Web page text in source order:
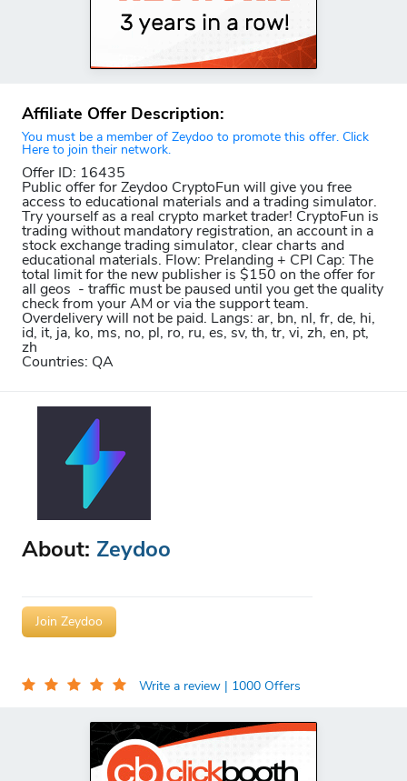
Affiliate Offer Description:
You must be a member of Zeydoo to promote this offer. Click
Here to join their network.
Offer ID: 16435
Public offer for Zeydoo CryptoFun will give you free
access to educational materials and a trading simulator.
Try yourself as a real crypto market trader! CryptoFun is
trading without mandatory registration, an account in a
stock exchange trading simulator, clear charts and
educational materials. Flow: Prelanding + CPI Cap: The
total limit for the new publisher is $150 on the offer for
all geos - traffic must be paused until you get the quality
check from your AM or via the support team.
Overdelivery will not be paid. Langs: ar, bn, nl, fr, de, hi,
id, it, ja, ko, ms, no, pl, ro, ru, es, sv, th, tr, vi, zh, en, pt,
zh
Countries: QA
About: Zeydoo
Join Zeydoo
Write a review | 1000 Offers